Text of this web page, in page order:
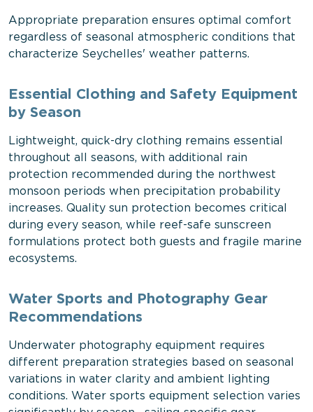
Appropriate preparation ensures optimal comfort
regardless of seasonal atmospheric conditions that
characterize Seychelles' weather patterns.
Essential Clothing and Safety Equipment
by Season
Lightweight, quick-dry clothing remains essential
throughout all seasons, with additional rain
protection recommended during the northwest
monsoon periods when precipitation probability
increases. Quality sun protection becomes critical
during every season, while reef-safe sunscreen
formulations protect both guests and fragile marine
ecosystems.
Water Sports and Photography Gear
Recommendations
Underwater photography equipment requires
different preparation strategies based on seasonal
variations in water clarity and ambient lighting
conditions. Water sports equipment selection varies